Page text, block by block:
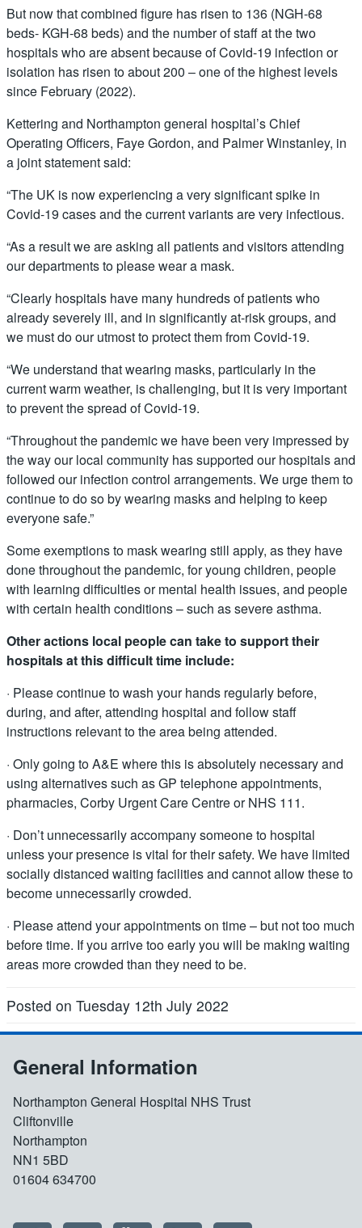
But now that combined figure has risen to 136 (NGH-68
beds- KGH-68 beds) and the number of staff at the two
hospitals who are absent because of Covid-19 infection or
isolation has risen to about 200 – one of the highest levels
since February (2022).
Kettering and Northampton general hospital’s Chief
Operating Officers, Faye Gordon, and Palmer Winstanley, in
a joint statement said:
“The UK is now experiencing a very significant spike in
Covid-19 cases and the current variants are very infectious.
“As a result we are asking all patients and visitors attending
our departments to please wear a mask.
“Clearly hospitals have many hundreds of patients who
already severely ill, and in significantly at-risk groups, and
we must do our utmost to protect them from Covid-19.
“We understand that wearing masks, particularly in the
current warm weather, is challenging, but it is very important
to prevent the spread of Covid-19.
“Throughout the pandemic we have been very impressed by
the way our local community has supported our hospitals and
followed our infection control arrangements. We urge them to
continue to do so by wearing masks and helping to keep
everyone safe.”
Some exemptions to mask wearing still apply, as they have
done throughout the pandemic, for young children, people
with learning difficulties or mental health issues, and people
with certain health conditions – such as severe asthma.
Other actions local people can take to support their
hospitals at this difficult time include:
· Please continue to wash your hands regularly before,
during, and after, attending hospital and follow staff
instructions relevant to the area being attended.
· Only going to A&E where this is absolutely necessary and
using alternatives such as GP telephone appointments,
pharmacies, Corby Urgent Care Centre or NHS 111.
· Don’t unnecessarily accompany someone to hospital
unless your presence is vital for their safety. We have limited
socially distanced waiting facilities and cannot allow these to
become unnecessarily crowded.
· Please attend your appointments on time – but not too much
before time. If you arrive too early you will be making waiting
areas more crowded than they need to be.
Posted on Tuesday 12th July 2022
General Information
Northampton General Hospital NHS Trust
Cliftonville
Northampton
NN1 5BD
01604 634700